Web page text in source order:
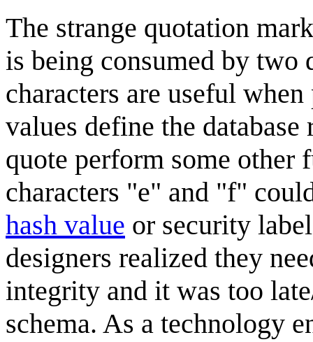
The strange quotation
is being consumed by two
characters are useful
values define the
quote perform some other
characters "e" and "f"
hash value or security
designers realized they
integrity and it was too
schema. As a technology